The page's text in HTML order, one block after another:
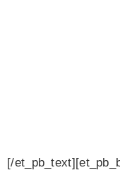
[/